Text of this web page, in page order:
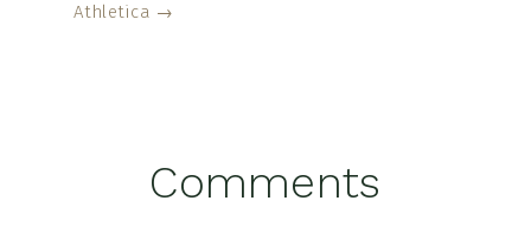
Athletica →
Comments